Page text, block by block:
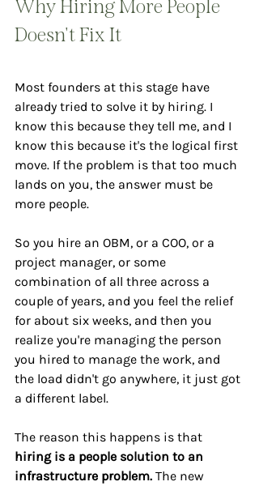
Why Hiring More People
Doesn't Fix It
Most founders at this stage have
already tried to solve it by hiring. I
know this because they tell me, and I
know this because it's the logical first
move. If the problem is that too much
lands on you, the answer must be
more people.
So you hire an OBM, or a COO, or a
project manager, or some
combination of all three across a
couple of years, and you feel the relief
for about six weeks, and then you
realize you're managing the person
you hired to manage the work, and
the load didn't go anywhere, it just got
a different label.
The reason this happens is that
hiring is a people solution to an
infrastructure problem. The new